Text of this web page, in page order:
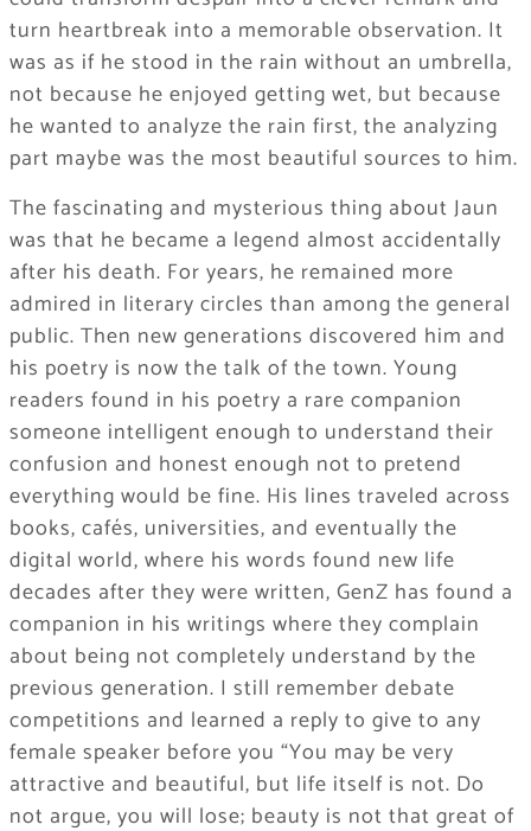
turn heartbreak into a memorable observation. It
was as if he stood in the rain without an umbrella,
not because he enjoyed getting wet, but because
he wanted to analyze the rain first, the analyzing
part maybe was the most beautiful sources to him.
The fascinating and mysterious thing about Jaun
was that he became a legend almost accidentally
after his death. For years, he remained more
admired in literary circles than among the general
public. Then new generations discovered him and
his poetry is now the talk of the town. Young
readers found in his poetry a rare companion
someone intelligent enough to understand their
confusion and honest enough not to pretend
everything would be fine. His lines traveled across
books, cafés, universities, and eventually the
digital world, where his words found new life
decades after they were written, GenZ has found a
companion in his writings where they complain
about being not completely understand by the
previous generation. I still remember debate
competitions and learned a reply to give to any
female speaker before you “You may be very
attractive and beautiful, but life itself is not. Do
not argue, you will lose; beauty is not that great of